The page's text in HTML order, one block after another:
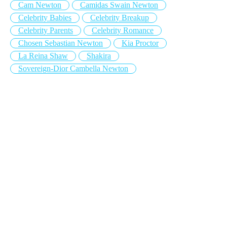
Cam Newton
Camidas Swain Newton
Celebrity Babies
Celebrity Breakup
Celebrity Parents
Celebrity Romance
Chosen Sebastian Newton
Kia Proctor
La Reina Shaw
Shakira
Sovereign-Dior Cambella Newton